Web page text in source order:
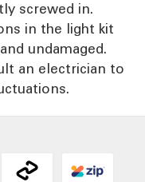
screwed in.
in the light kit
undamaged.
an electrician to